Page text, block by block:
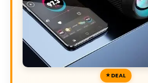
DEAL